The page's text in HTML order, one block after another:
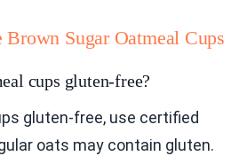
Sugar Oatmeal Cups
cups gluten-free?
gluten-free, use certified
oats may contain gluten.